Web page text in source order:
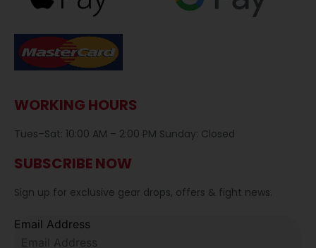
WORKING HOURS
Tues–Sat: 10:00 AM – 2:00 PM Sunday: Closed
SUBSCRIBE NOW
Sign up for exclusive gear drops, offers & fight news.
Email Address